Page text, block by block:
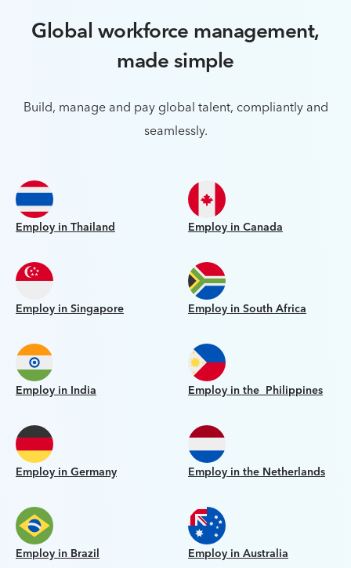
Global workforce management,
made simple
Build, manage and pay global talent, compliantly and
seamlessly.
Employ in Thailand Employ in Canada
Employ in Singapore Employ in South Africa
Employ in India Employ in the Philippines
Employ in Germany Employ in the Netherlands
Employ in Brazil Employ in Australia